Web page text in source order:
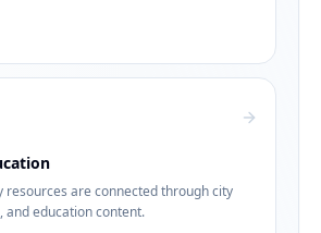
resources are connected through city
and education content.